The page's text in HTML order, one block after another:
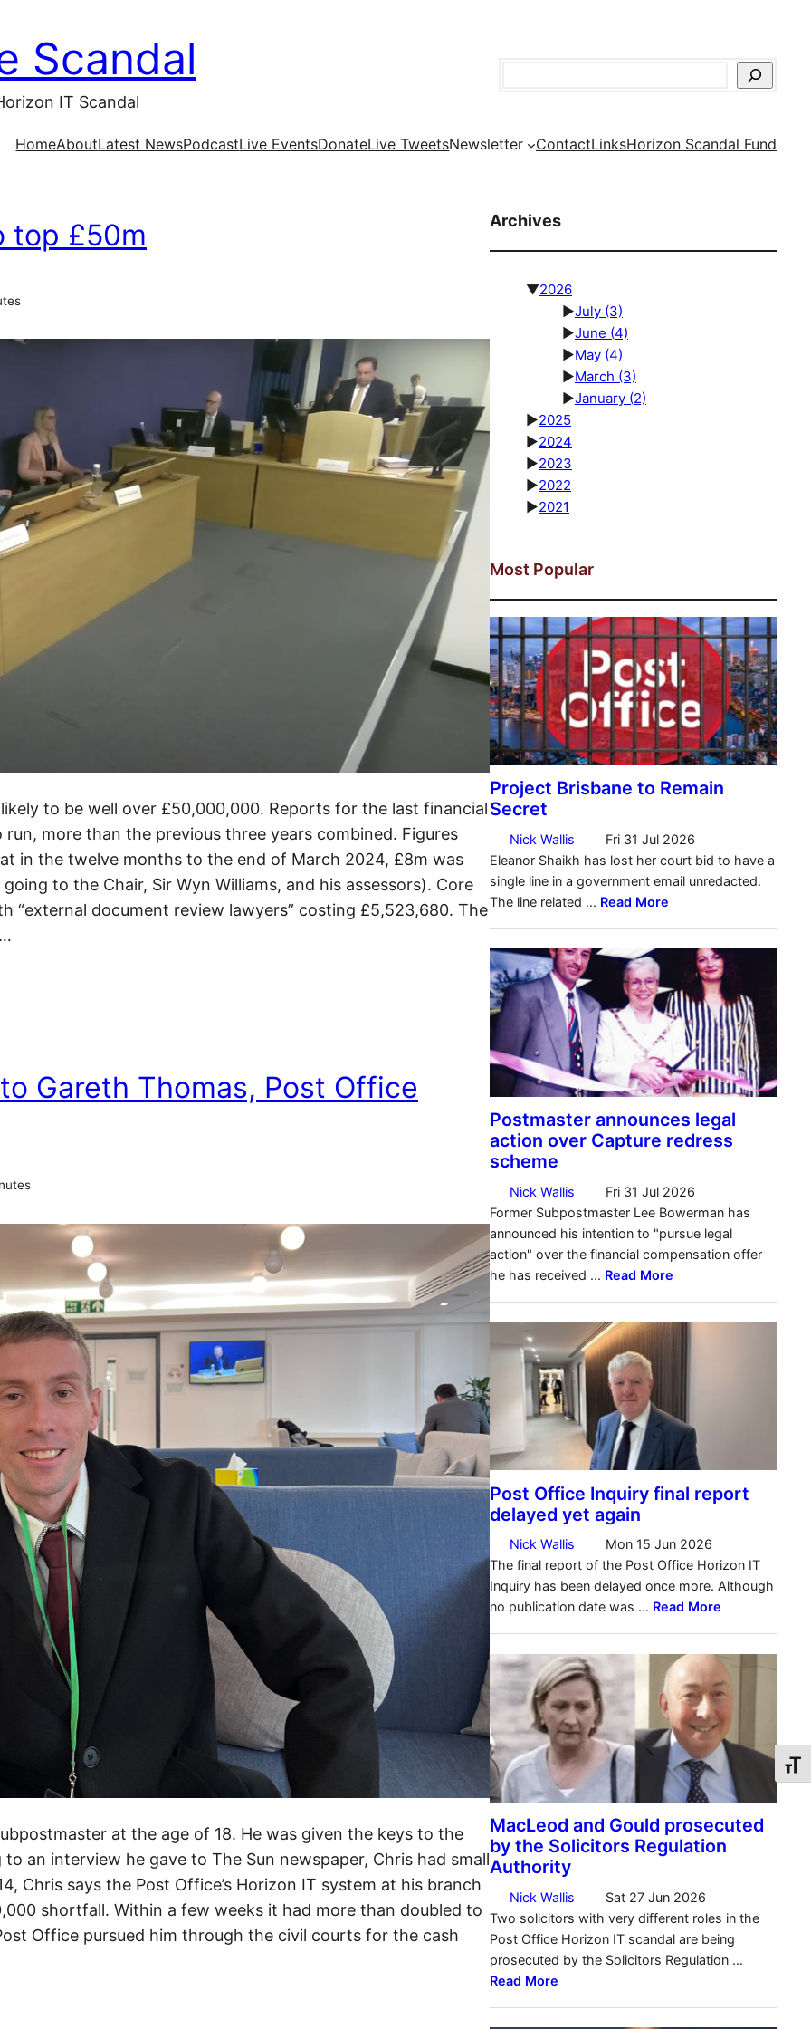
Scandal
IT Scandal
HomeAboutLatest NewsPodcastLive EventsDonateLive TweetsNewsletter ContactLinksHorizon Scandal Fund
top £50m
to be well over £50,000,000. Reports for the last financial
more than the previous three years combined. Figures
in the twelve months to the end of March 2024, £8m was
to the Chair, Sir Wyn Williams, and his assessors). Core
“external document review lawyers” costing £5,523,680. The
Gareth Thomas, Post Office
at the age of 18. He was given the keys to the
an interview he gave to The Sun newspaper, Chris had small
Chris says the Post Office’s Horizon IT system at his branch
shortfall. Within a few weeks it had more than doubled to
Office pursued him through the civil courts for the cash
Archives
▼2026
►July (3)
►June (4)
►May (4)
►March (3)
►January (2)
►2025
►2024
►2023
►2022
►2021
Most Popular